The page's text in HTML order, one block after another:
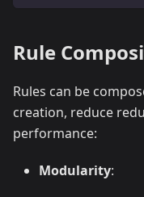
Rule
Rules can be
creation, reduce
performance:
Modularity: